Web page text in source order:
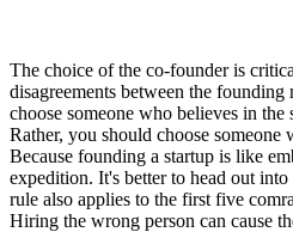
The choice of the co-founder is
disagreements between the
choose someone who believes in the
Rather, you should choose
Because founding a startup is like
expedition. It's better to head out
rule also applies to the first five
Hiring the wrong person can cause